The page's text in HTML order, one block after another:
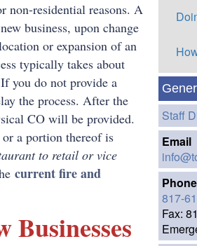
non-residential reasons. A
business, upon change
or expansion of an
typically takes about
you do not provide a
the process. After the
CO will be provided.
a portion thereof is
to retail or vice
current fire and
Staff
Email
817-
Fax: